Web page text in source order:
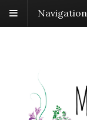
Navigation